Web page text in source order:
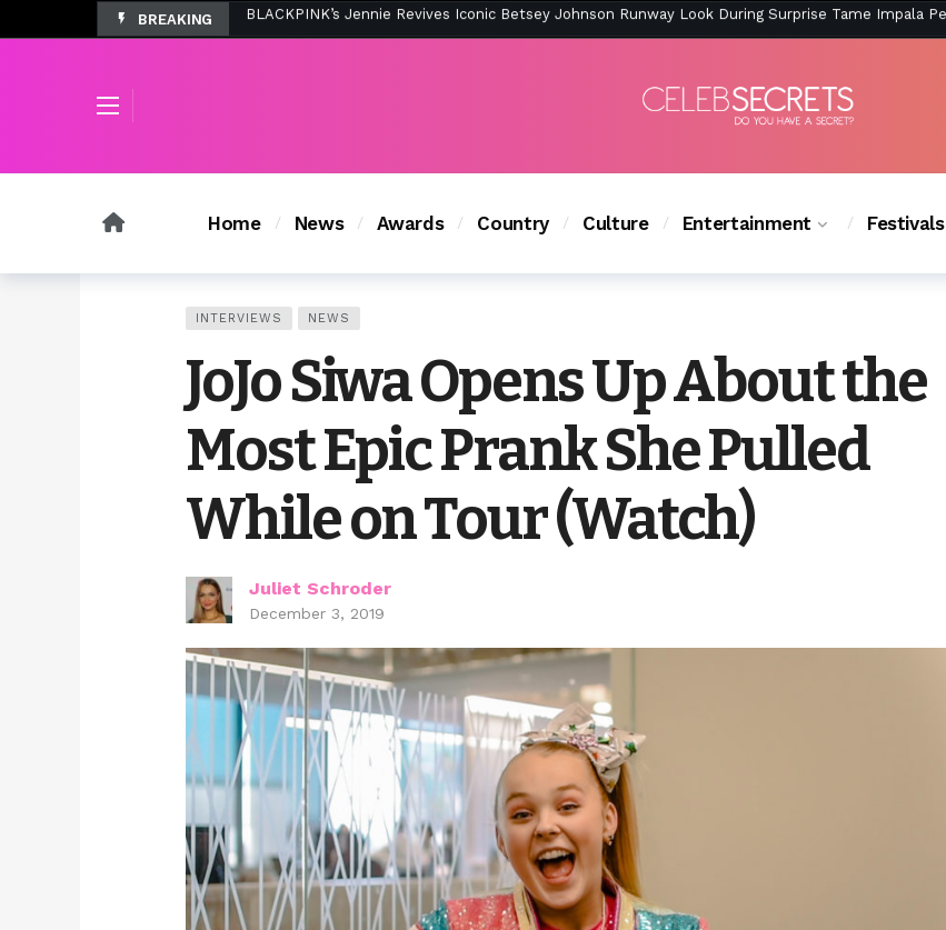
BREAKING
Home News Awards Country Culture Entertainment Festivals
INTERVIEWS NEWS
JoJo Siwa Opens Up About the
Most Epic Prank She Pulled
While on Tour (Watch)
Juliet Schroder
December 3, 2019